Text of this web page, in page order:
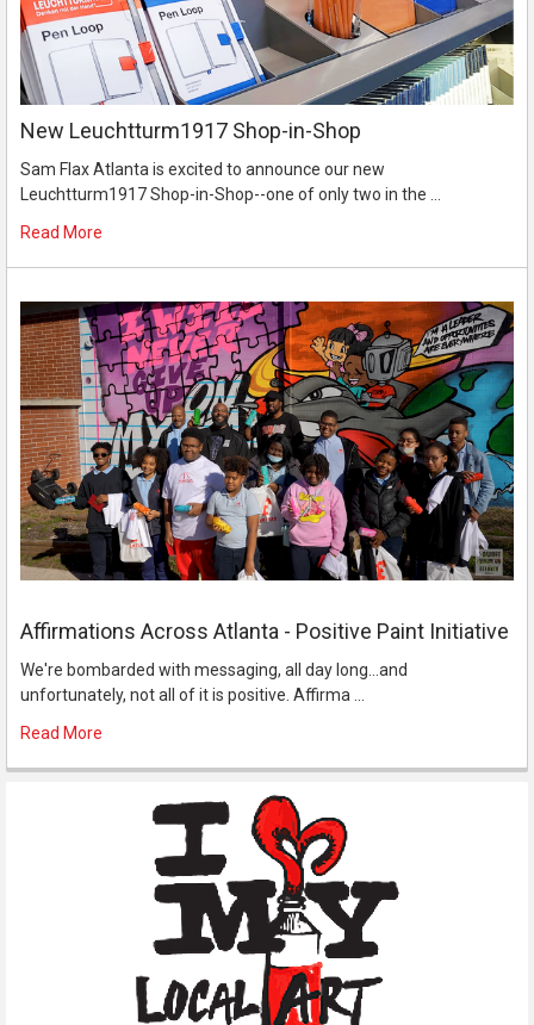
New Leuchtturm1917 Shop-in-Shop
Sam Flax Atlanta is excited to announce our new
Leuchtturm1917 Shop-in-Shop--one of only two in the …
Read More
Affirmations Across Atlanta - Positive Paint Initiative
We're bombarded with messaging, all day long...and
unfortunately, not all of it is positive. Affirma …
Read More